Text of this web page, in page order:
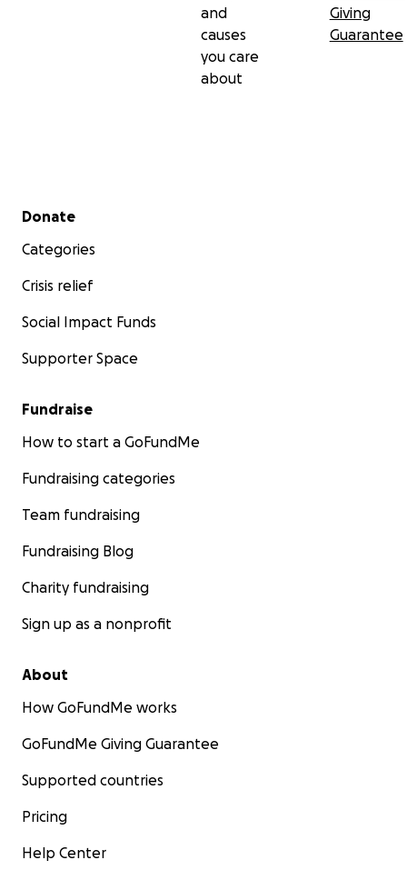
and
causes
you care
about
Giving
Guarantee
Secondary menu
Donate
Categories
Crisis relief
Social Impact Funds
Supporter Space
Fundraise
How to start a GoFundMe
Fundraising categories
Team fundraising
Fundraising Blog
Charity fundraising
Sign up as a nonprofit
About
How GoFundMe works
GoFundMe Giving Guarantee
Supported countries
Pricing
Help Center